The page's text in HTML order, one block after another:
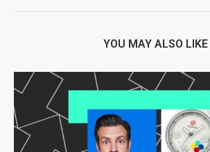
YOU MAY ALSO LIKE